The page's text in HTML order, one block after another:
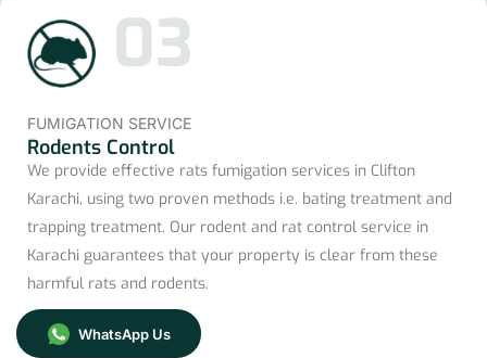
03
FUMIGATION SERVICE
Rodents Control
We provide effective rats fumigation services in Clifton
Karachi, using two proven methods i.e. bating treatment and
trapping treatment. Our rodent and rat control service in
Karachi guarantees that your property is clear from these
harmful rats and rodents.
WhatsApp Us